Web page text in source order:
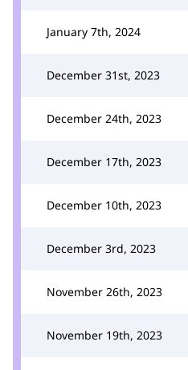
January 7th, 2024
December 31st, 2023
December 24th, 2023
December 17th, 2023
December 10th, 2023
December 3rd, 2023
November 26th, 2023
November 19th, 2023